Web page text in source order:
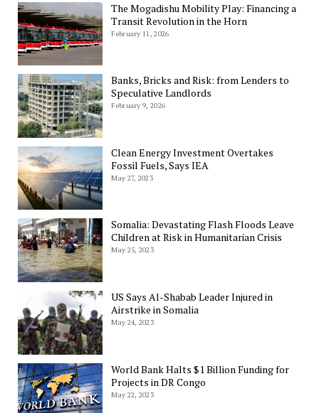
The Mogadishu Mobility Play: Financing a
Transit Revolution in the Horn
February 11, 2026
Banks, Bricks and Risk: from Lenders to
Speculative Landlords
February 9, 2026
Clean Energy Investment Overtakes
Fossil Fuels, Says IEA
May 27, 2023
Somalia: Devastating Flash Floods Leave
Children at Risk in Humanitarian Crisis
May 25, 2023
US Says Al-Shabab Leader Injured in
Airstrike in Somalia
May 24, 2023
World Bank Halts $1 Billion Funding for
Projects in DR Congo
May 22, 2023